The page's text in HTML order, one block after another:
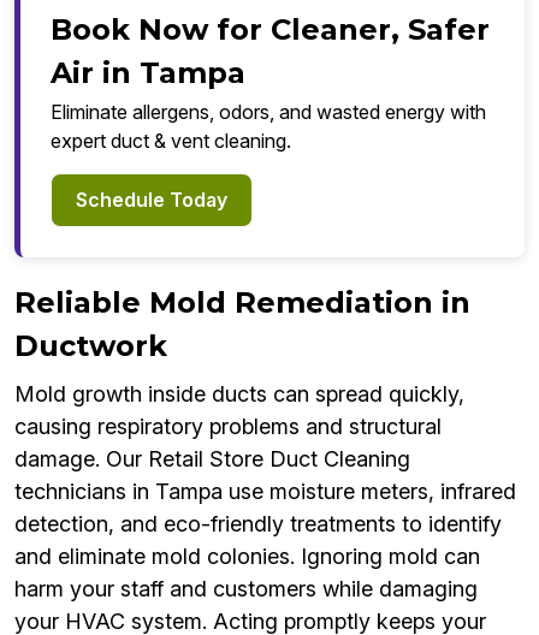
Book Now for Cleaner, Safer
Air in Tampa
Eliminate allergens, odors, and wasted energy with
expert duct & vent cleaning.
Schedule Today
Reliable Mold Remediation in
Ductwork
Mold growth inside ducts can spread quickly,
causing respiratory problems and structural
damage. Our Retail Store Duct Cleaning
technicians in Tampa use moisture meters, infrared
detection, and eco-friendly treatments to identify
and eliminate mold colonies. Ignoring mold can
harm your staff and customers while damaging
your HVAC system. Acting promptly keeps your